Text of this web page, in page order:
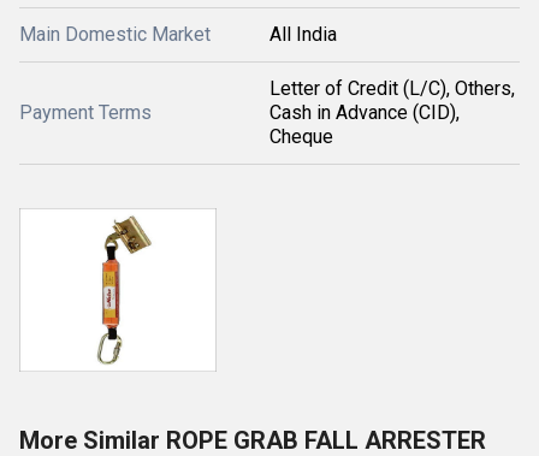
Main Domestic Market All India
Payment Terms
Letter of Credit (L/C), Others,
Cash in Advance (CID),
Cheque
More Similar ROPE GRAB FALL ARRESTER